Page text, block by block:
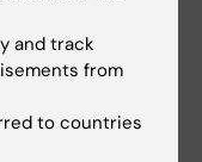
We expect
and
will find
and track
from
to countries